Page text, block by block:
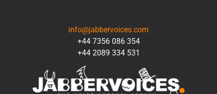
info@jabbervoices.com
+44 7356 086 354
+44 2089 334 531